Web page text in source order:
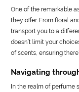
One of the remarkable
they offer. From floral
transport you to a
doesn’t limit your
of scents, ensuring
Navigating
In the realm of perfume